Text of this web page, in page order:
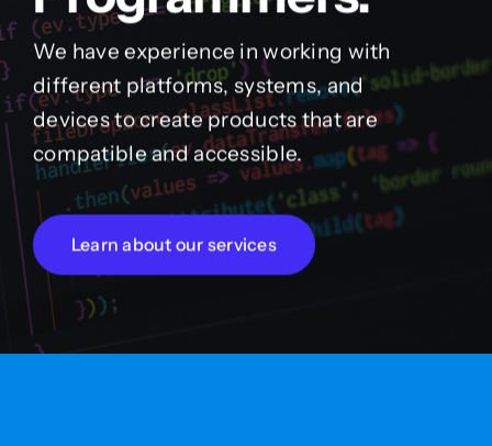
We have experience in working with
different platforms, systems, and
devices to create products that are
compatible and accessible.
Learn about our services